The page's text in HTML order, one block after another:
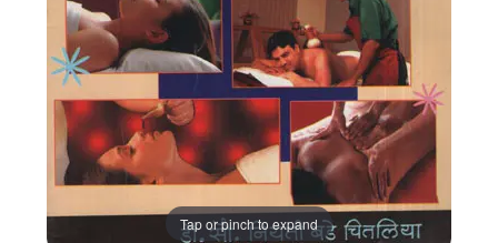
Tap or pinch to expand